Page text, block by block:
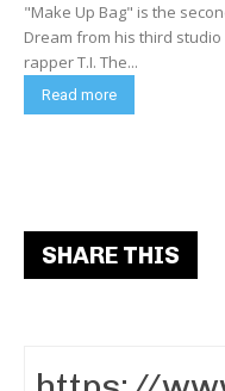
"Make Up Bag" is the
Dream from his third
rapper T.I. The...
Read more
SHARE THIS